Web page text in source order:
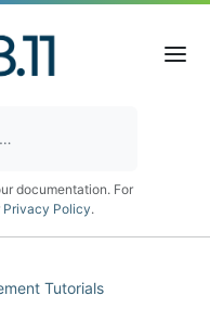
documentation. For
Privacy Policy.
Tutorials